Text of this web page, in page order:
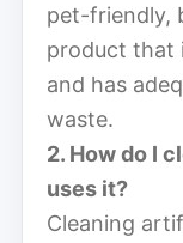
pet-friendly,
product that
and has
waste.
2. How do I
uses it?
Cleaning